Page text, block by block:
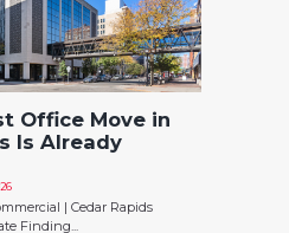
Office Move in
Is Already
| Cedar Rapids
Finding...